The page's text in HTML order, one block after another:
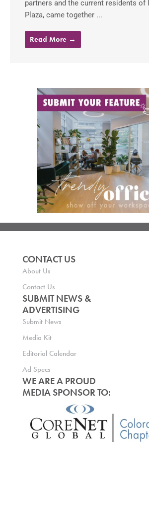
partners and the current residents of
Plaza, came together ...
Read More →
CONTACT US
About Us
Contact Us
SUBMIT NEWS &
ADVERTISING
Submit News
Media Kit
Editorial Calendar
Ad Specs
WE ARE A PROUD
MEDIA SPONSOR TO: